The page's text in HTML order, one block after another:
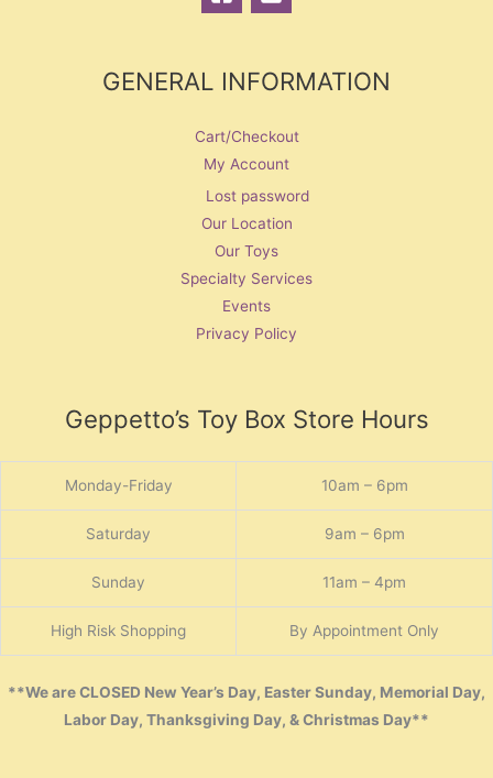
GENERAL INFORMATION
Cart/Checkout
My Account
Lost password
Our Location
Our Toys
Specialty Services
Events
Privacy Policy
Geppetto’s Toy Box Store Hours
Monday-Friday 10am – 6pm
Saturday 9am – 6pm
Sunday 11am – 4pm
High Risk Shopping By Appointment Only
**We are CLOSED New Year’s Day, Easter Sunday, Memorial Day,
Labor Day, Thanksgiving Day, & Christmas Day**